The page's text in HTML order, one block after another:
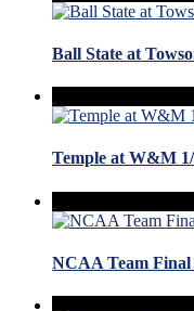
Ball State at
Temple at W&M
NCAA Team